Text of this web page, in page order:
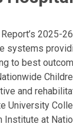
2025-
to best
and
at